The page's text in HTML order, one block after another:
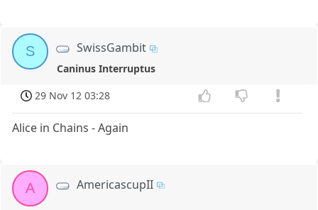
S SwissGambit
Caninus Interruptus
29 Nov 12 03:28
Alice in Chains - Again
A AmericascupII